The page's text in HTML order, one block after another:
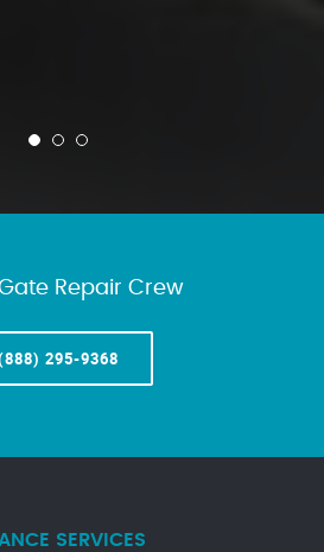
Repair Crew
295-9368
SERVICES